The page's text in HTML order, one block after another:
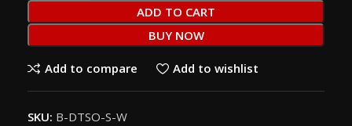
ADD TO CART
BUY NOW
Add to compare Add to wishlist
SKU: B-DTSO-S-W